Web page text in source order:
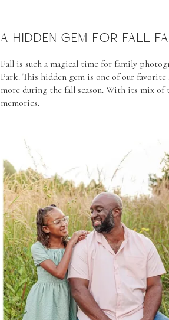
A HIDDEN GEM FOR FALL
Fall is such a magical time for family
Park. This hidden gem is one of our
more during the fall season. With its mix
memories.